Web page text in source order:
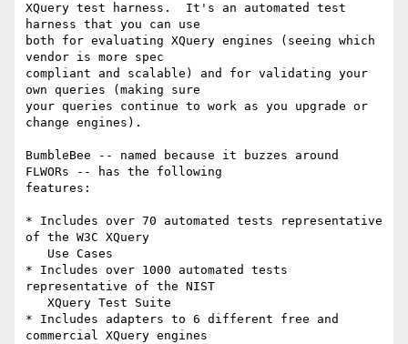
XQuery test harness.  It's an automated test
harness that you can use
both for evaluating XQuery engines (seeing which
vendor is more spec
compliant and scalable) and for validating your
own queries (making sure
your queries continue to work as you upgrade or
change engines).
BumbleBee -- named because it buzzes around
FLWORs -- has the following
features:
* Includes over 70 automated tests representative
of the W3C XQuery
* Includes over 1000 automated tests
representative of the NIST
* Includes adapters to 6 different free and
commercial XQuery engines